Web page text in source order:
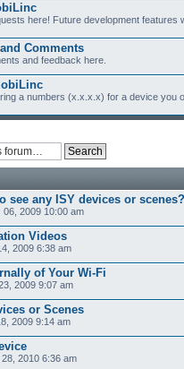
here! Future development features
Comments
and feedback here.
a numbers (x.x.x.x) for a device you
see any ISY devices or scenes?
06, 2009 10:00 am
Videos
2009 6:38 am
of Your Wi-Fi
2009 9:07 am
or Scenes
2009 9:14 am
2010 6:36 am